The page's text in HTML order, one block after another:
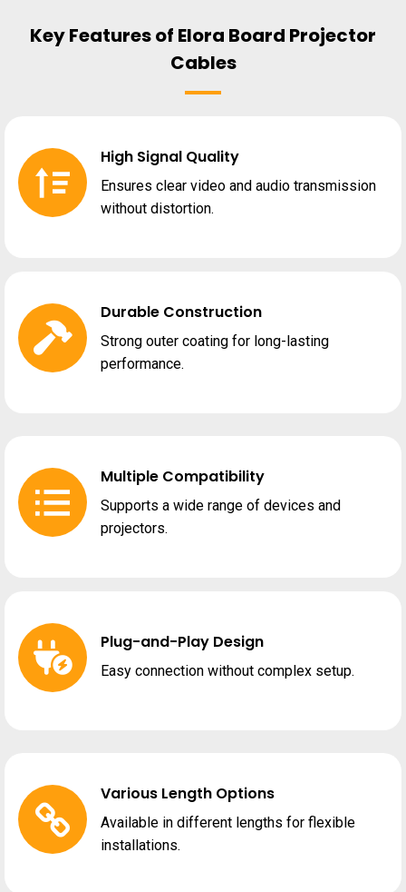
Key Features of Elora Board Projector
Cables
High Signal Quality
Ensures clear video and audio transmission
without distortion.
Durable Construction
Strong outer coating for long-lasting
performance.
Multiple Compatibility
Supports a wide range of devices and
projectors.
Plug-and-Play Design
Easy connection without complex setup.
Various Length Options
Available in different lengths for flexible
installations.